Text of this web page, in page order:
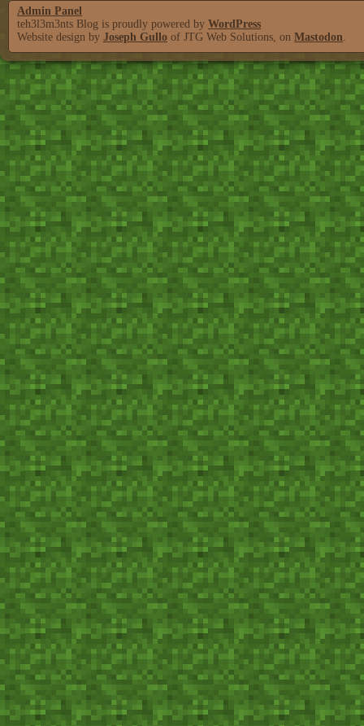
Admin Panel
teh3l3m3nts Blog is proudly powered by WordPress
Website design by Joseph Gullo of JTG Web Solutions, on Mastodon.